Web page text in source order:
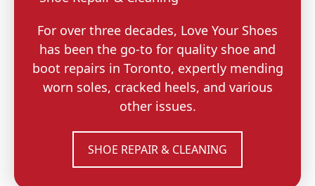
For over three decades, Love Your Shoes
has been the go-to for quality shoe and
boot repairs in Toronto, expertly mending
worn soles, cracked heels, and various
other issues.
SHOE REPAIR & CLEANING